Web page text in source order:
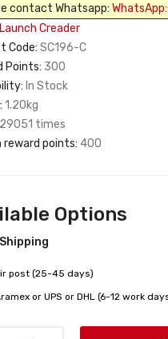
contact Whatsapp:
Launch Creader
Code: SC196-C
Points: 300
In Stock
1.20kg
29051 times
reward points: 400
Options
post (25-45 days)
or UPS or DHL (6-12 work